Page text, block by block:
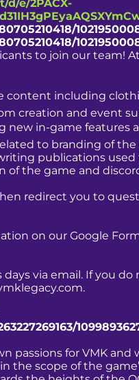
d/e/2PACX-
to join our team!
content including
creation and event
new in-game features
to branding of the
publications
of the game and
redirect you to
on our Google
via email. If you do
.
passions for VMK and
scope of the